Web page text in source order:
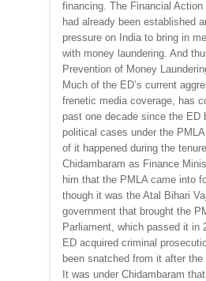
financing. The Financial Action
had already been established
pressure on India to bring in
with money laundering. And
Prevention of Money
Much of the ED’s current
frenetic media coverage, has
past one decade since the ED
political cases under the
of it happened during the
Chidambaram as Finance
him that the PMLA came into
though it was the Atal Bihari
government that brought the
Parliament, which passed it in
ED acquired criminal
been snatched from it after the
It was under Chidambaram